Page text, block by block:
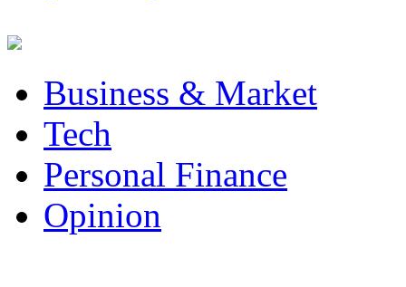
Business & Market
Tech
Personal Finance
Opinion